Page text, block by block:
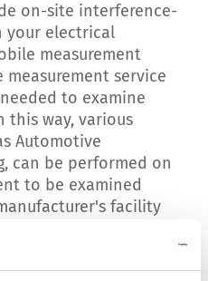
on-site interference-
your electrical
measurement
service
to examine
this way, various
Automotive
can be performed on
to be examined
facility